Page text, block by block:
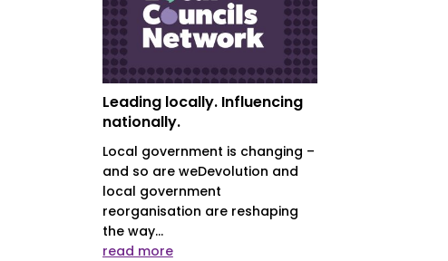
Leading locally. Influencing
nationally.
Local government is changing –
and so are weDevolution and
local government
reorganisation are reshaping
the way...
read more